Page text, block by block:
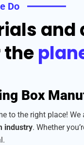
Do
and
the
Box
to the right place! We
industry. Whether